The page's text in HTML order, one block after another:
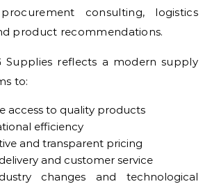
consulting, logistics
product recommendations.
Supplies reflects a modern supply
to:
access to quality products
efficiency
and transparent pricing
and customer service
changes and technological